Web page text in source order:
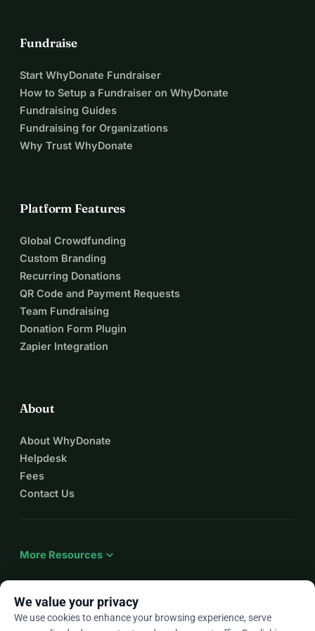
Fundraise
Start WhyDonate Fundraiser
How to Setup a Fundraiser on WhyDonate
Fundraising Guides
Fundraising for Organizations
Why Trust WhyDonate
Platform Features
Global Crowdfunding
Custom Branding
Recurring Donations
QR Code and Payment Requests
Team Fundraising
Donation Form Plugin
Zapier Integration
About
About WhyDonate
Helpdesk
Fees
Contact Us
More Resources expand_more
We value your privacy
We use cookies to enhance your browsing experience, serve